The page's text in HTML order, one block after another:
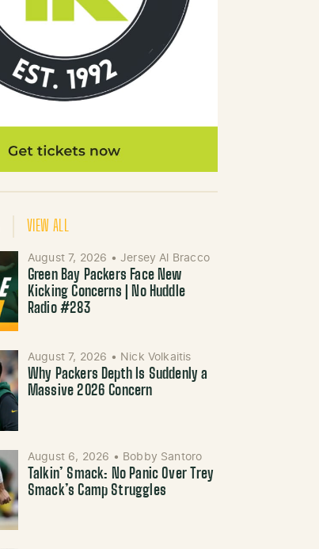
VIEW ALL
August 7, 2026 • Jersey Al Bracco
Green Bay Packers Face New
Kicking Concerns | No Huddle
Radio #283
August 7, 2026 • Nick Volkaitis
Why Packers Depth Is Suddenly a
Massive 2026 Concern
August 6, 2026 • Bobby Santoro
Talkin’ Smack: No Panic Over Trey
Smack’s Camp Struggles